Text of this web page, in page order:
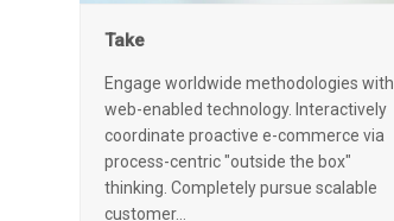
Take
Engage worldwide methodologies with
web-enabled technology. Interactively
coordinate proactive e-commerce via
process-centric "outside the box"
thinking. Completely pursue scalable
customer…